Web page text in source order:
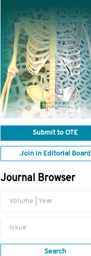
Submit to OTE
Join in Editorial Board
Journal Browser
Volume | Year
Issue
Search